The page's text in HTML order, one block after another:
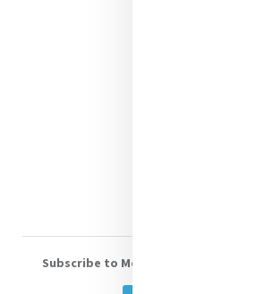
Subscribe to Mercy eNews